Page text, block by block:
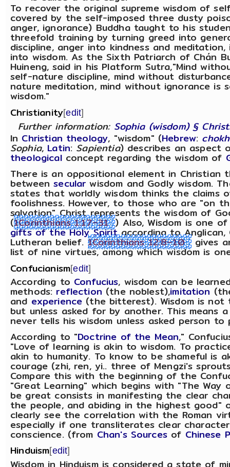
To recover the original supreme wisdom of
covered by the self-imposed three dusty
anger, ignorance) Buddha taught to his
threefold training by turning greed into
discipline, anger into kindness and meditation,
into wisdom. As the Sixth Patriarch of Chán
Huineng, said in his Platform Sutra,"Mind
self-nature discipline, mind without
nature meditation, mind without ignorance is
wisdom."
Christianity[edit]
Further information: Sophia (wisdom) §
In Christian theology, "wisdom" (Hebrew:
Sophia, Latin: Sapientia) describes an aspect
theologicalconcept regarding the wisdom of
There is an oppositional element in Christian
betweensecular wisdom and Godly wisdom.
states that worldly wisdom thinks the claims
foolishness. However, to those who are "on
salvation" Christ represents the wisdom of
(1Corinthians 1:17–31 ) Also, Wisdom is one
gifts of the Holy Spiritaccording to Anglican,
Lutheran belief.1Corinthians 12:8–10 gives
list of nine virtues, among which wisdom is
Confucianism[edit]
According to Confucius, wisdom can be
methods:reflection (the noblest),imitation
and experience (the bitterest). Wisdom is
but unless asked for by another. This means
never tells his wisdom unless asked person to
According to "Doctrine of the Mean,"
"Love of learning is akin to wisdom. To
akin to humanity. To know to be shameful is
courage (zhi, ren, yi.. three of Mengzi's
Compare this with the beginning of the
"Great Learning" which begins with "The Way
be great consists in manifesting the clear
the people, and abiding in the highest good"
clearly see the correlation with the Roman
especially if one transliterates clear
conscience. (from Chan's Sourcesof Chinese
Hinduism[edit]